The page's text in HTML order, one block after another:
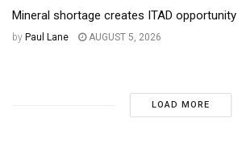
Mineral shortage creates ITAD opportunity
by Paul Lane AUGUST 5, 2026
LOAD MORE